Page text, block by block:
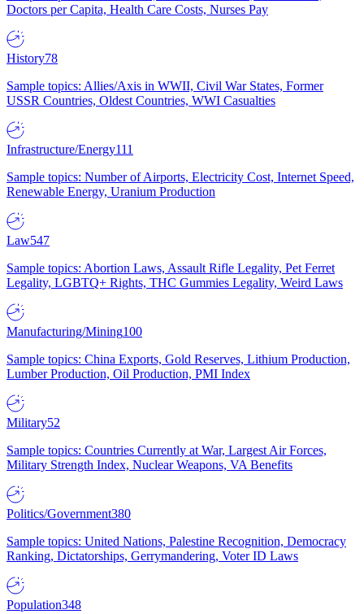
Doctors per Capita, Health Care Costs, Nurses Pay
History78
Sample topics: Allies/Axis in WWII, Civil War States, Former
USSR Countries, Oldest Countries, WWI Casualties
Infrastructure/Energy111
Sample topics: Number of Airports, Electricity Cost, Internet Speed,
Renewable Energy, Uranium Production
Law547
Sample topics: Abortion Laws, Assault Rifle Legality, Pet Ferret
Legality, LGBTQ+ Rights, THC Gummies Legality, Weird Laws
Manufacturing/Mining100
Sample topics: China Exports, Gold Reserves, Lithium Production,
Lumber Production, Oil Production, PMI Index
Military52
Sample topics: Countries Currently at War, Largest Air Forces,
Military Strength Index, Nuclear Weapons, VA Benefits
Politics/Government380
Sample topics: United Nations, Palestine Recognition, Democracy
Ranking, Dictatorships, Gerrymandering, Voter ID Laws
Population348